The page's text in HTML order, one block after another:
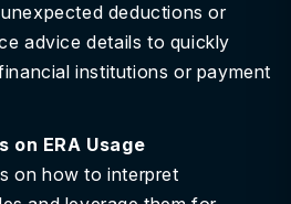
deductions or
advice details to quickly
institutions or payment
on ERA Usage
on how to interpret